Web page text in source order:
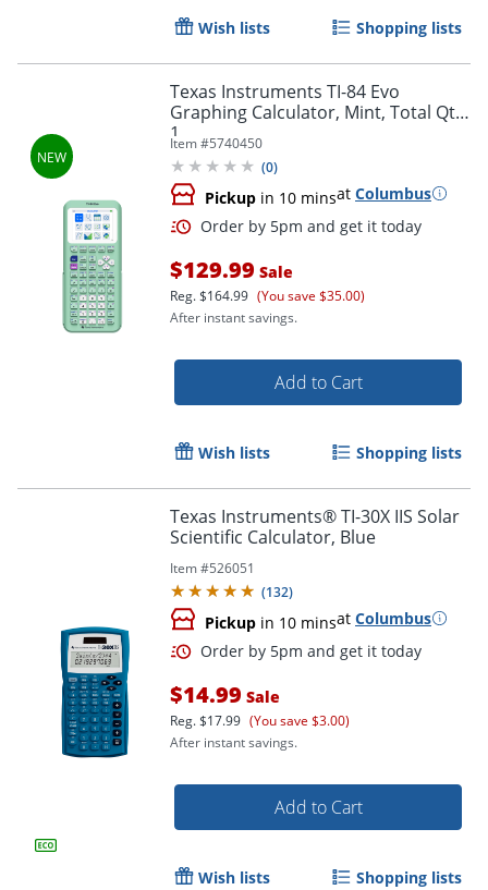
Order by 5pm and get it
Order by 5pm and get it
Wish lists Shopping lists
Texas Instruments TI-84 Evo
Graphing Calculator, Mint, Total Qty
1
Item #5740450
(0)
Pickup in 10 minsat Columbus
$129.99 Sale
Reg.$164.99 (You save $35.00)
After instant savings.
Add to Cart
Wish lists Shopping lists
Texas Instruments® TI-30X IIS Solar
Scientific Calculator, Blue
Item #526051
(132)
Pickup in 10 minsat Columbus
$14.99 Sale
Reg.$17.99 (You save $3.00)
After instant savings.
Add to Cart
Wish lists Shopping lists